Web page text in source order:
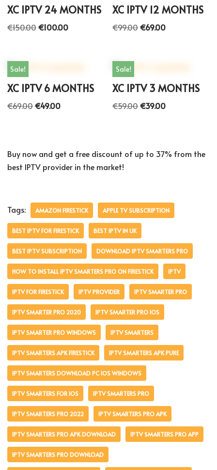
XC IPTV 24 MONTHS
€150.00€100.00
XC IPTV 12 MONTHS
€99.00€69.00
Sale!
XC IPTV 6 MONTHS
€69.00€49.00
Sale!
XC IPTV 3 MONTHS
€59.00€39.00
Buy now and get a free discount of up to 37% from the
best IPTV provider in the market!
Tags: AMAZON FIRESTICK APPLE TV SUBSCRIPTION
BEST IPTV FOR FIRESTICK BEST IPTV IN UK
BEST IPTV SUBSCRIPTION DOWNLOAD IPTV SMARTERS PRO
HOW TO INSTALL IPTV SMARTERS PRO ON FIRESTICK IPTV
IPTV FOR FIRESTICK IPTV PROVIDER IPTV SMARTER PRO
IPTV SMARTER PRO 2020 IPTV SMARTER PRO IOS
IPTV SMARTER PRO WINDOWS IPTV SMARTERS
IPTV SMARTERS APK FIRESTICK IPTV SMARTERS APK PURE
IPTV SMARTERS DOWNLOAD PC IOS WINDOWS
IPTV SMARTERS FOR IOS IPTV SMARTERS PRO
IPTV SMARTERS PRO 2022 IPTV SMARTERS PRO APK
IPTV SMARTERS PRO APK DOWNLOAD IPTV SMARTERS PRO APP
IPTV SMARTERS PRO DOWNLOAD